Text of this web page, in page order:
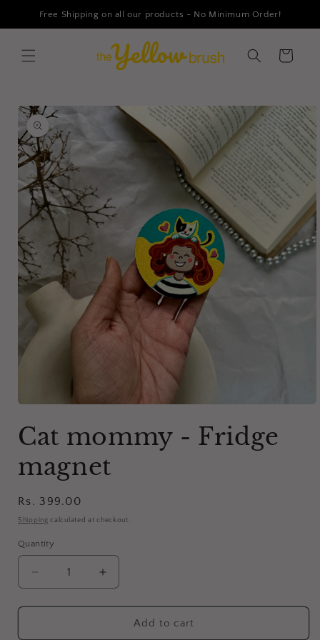
Free Shipping on all our products - No Minimum Order!
Skip to
Cart
Skip to
product
information
1
in
Cat mommy - Fridge
magnet
Regular
price
Rs. 399.00
Shipping calculated at checkout.
Quantity
Decrease
quantity
for
Increase
quantity
for
Add to cart